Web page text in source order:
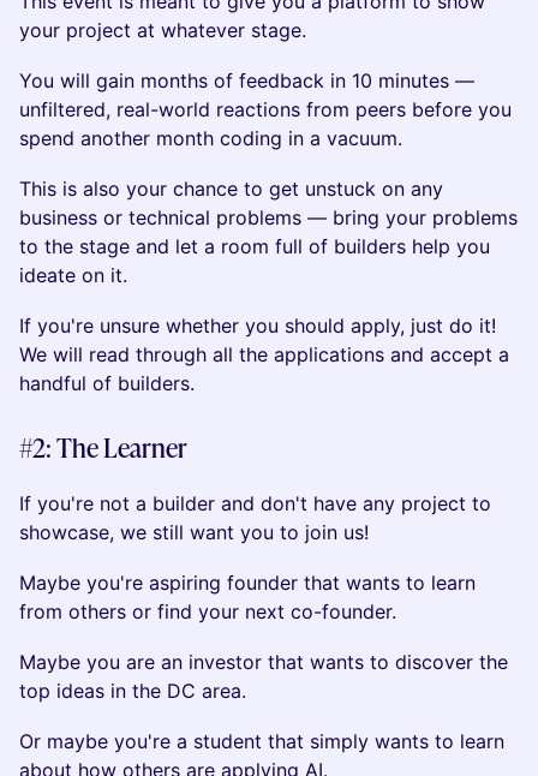
your project at whatever stage.
You will gain months of feedback in 10 minutes —
unfiltered, real-world reactions from peers before you
spend another month coding in a vacuum.
This is also your chance to get unstuck on any
business or technical problems — bring your problems
to the stage and let a room full of builders help you
ideate on it.
If you're unsure whether you should apply, just do it!
We will read through all the applications and accept a
handful of builders.
#2: The Learner
If you're not a builder and don't have any project to
showcase, we still want you to join us!
Maybe you're aspiring founder that wants to learn
from others or find your next co-founder.
Maybe you are an investor that wants to discover the
top ideas in the DC area.
Or maybe you're a student that simply wants to learn
about how others are applying AI.